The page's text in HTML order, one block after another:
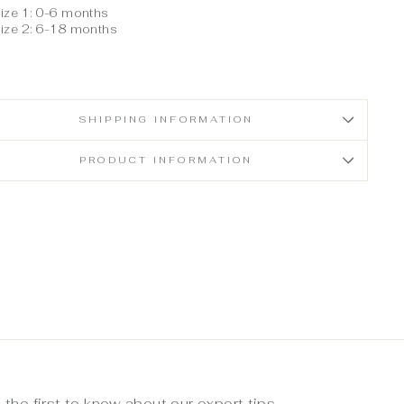
1: 0-6 months
2: 6-18 months
SHIPPING INFORMATION
PRODUCT INFORMATION